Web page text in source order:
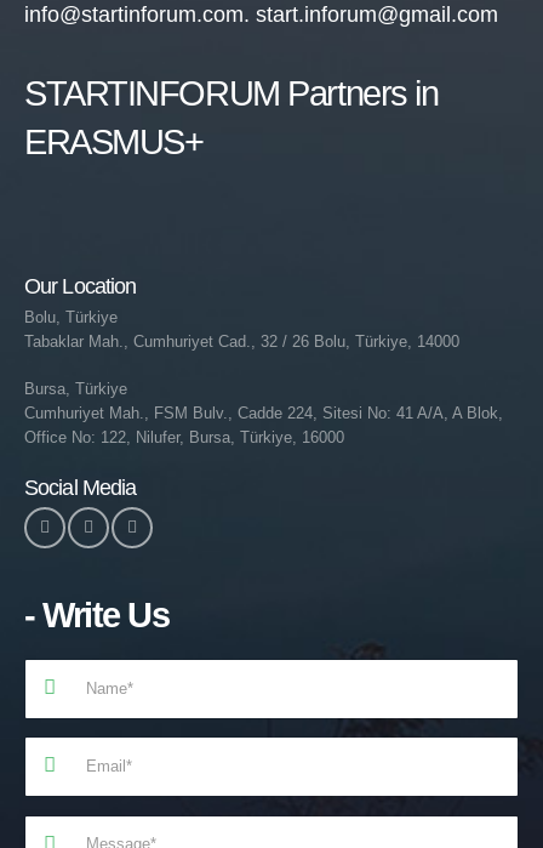
info@startinforum.com. start.inforum@gmail.com
STARTINFORUM Partners in
ERASMUS+
Our Location
Bolu, Türkiye
Tabaklar Mah., Cumhuriyet Cad., 32 / 26 Bolu, Türkiye, 14000
Bursa, Türkiye
Cumhuriyet Mah., FSM Bulv., Cadde 224, Sitesi No: 41 A/A, A Blok,
Office No: 122, Nilufer, Bursa, Türkiye, 16000
Social Media
- Write Us